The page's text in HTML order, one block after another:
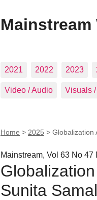
Mainstream
2021 2022 2023
Video / Audio Visuals
Home > 2025 > Globalization
Mainstream, Vol 63 No
Sunita Samal